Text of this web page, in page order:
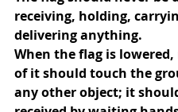
receiving, holding,
delivering anything.
When the flag is
of it should touch the
any other object; it